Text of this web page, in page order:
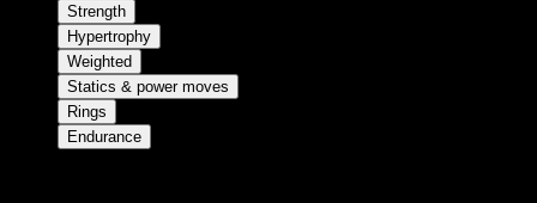
Strength
Hypertrophy
Weighted
Statics & power moves
Rings
Endurance